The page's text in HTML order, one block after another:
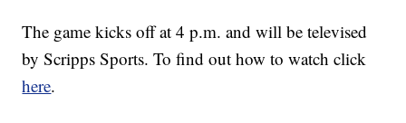
The game kicks off at 4 p.m. and will be televised
by Scripps Sports. To find out how to watch click
here.